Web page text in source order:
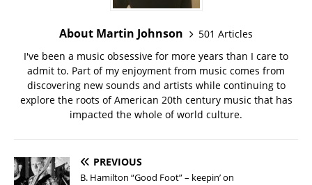
About Martin Johnson
501 Articles
I've been a music obsessive for more years than I care to
admit to. Part of my enjoyment from music comes from
discovering new sounds and artists while continuing to
explore the roots of American 20th century music that has
impacted the whole of world culture.
PREVIOUS
B. Hamilton “Good Foot” – keepin’ on